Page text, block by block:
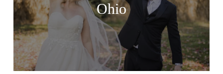
Ohio